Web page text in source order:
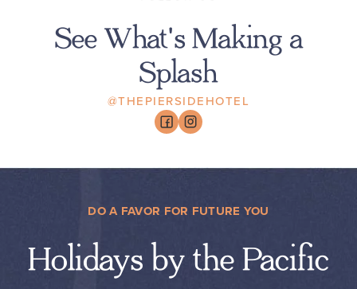
See What's Making a
Splash
@THEPIERSIDEHOTEL
DO A FAVOR FOR FUTURE YOU
Holidays by the Pacific